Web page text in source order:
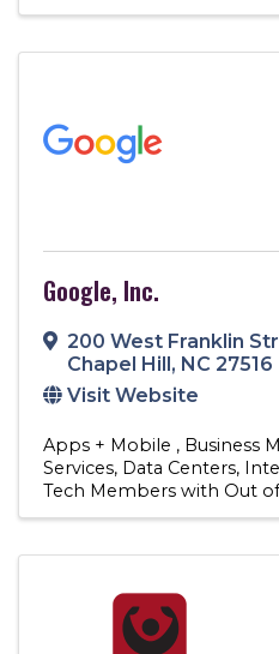
Google, Inc.
200 West Franklin
Chapel Hill, NC 27516
Visit Website
Apps + Mobile Business
Services Data Centers
Tech Members with Out